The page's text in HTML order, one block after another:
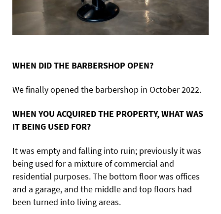
WHEN DID THE BARBERSHOP OPEN?
We finally opened the barbershop in October 2022.
WHEN YOU ACQUIRED THE PROPERTY, WHAT WAS
IT BEING USED FOR?
It was empty and falling into ruin; previously it was
being used for a mixture of commercial and
residential purposes. The bottom floor was offices
and a garage, and the middle and top floors had
been turned into living areas.